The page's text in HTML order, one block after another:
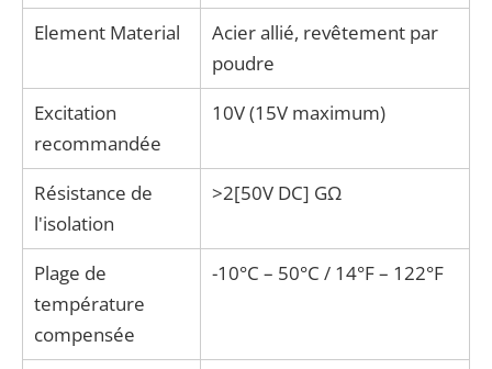
Element Material
Acier allié, revêtement par
poudre
Excitation
recommandée
10V (15V maximum)
Résistance de
l'isolation
>2[50V DC] GΩ
Plage de
température
compensée
-10°C – 50°C / 14°F – 122°F